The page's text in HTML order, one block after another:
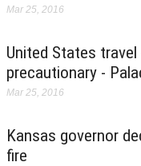
Mar 25, 2016
United States
precautionary -
Mar 25, 2016
Kansas governor
fire